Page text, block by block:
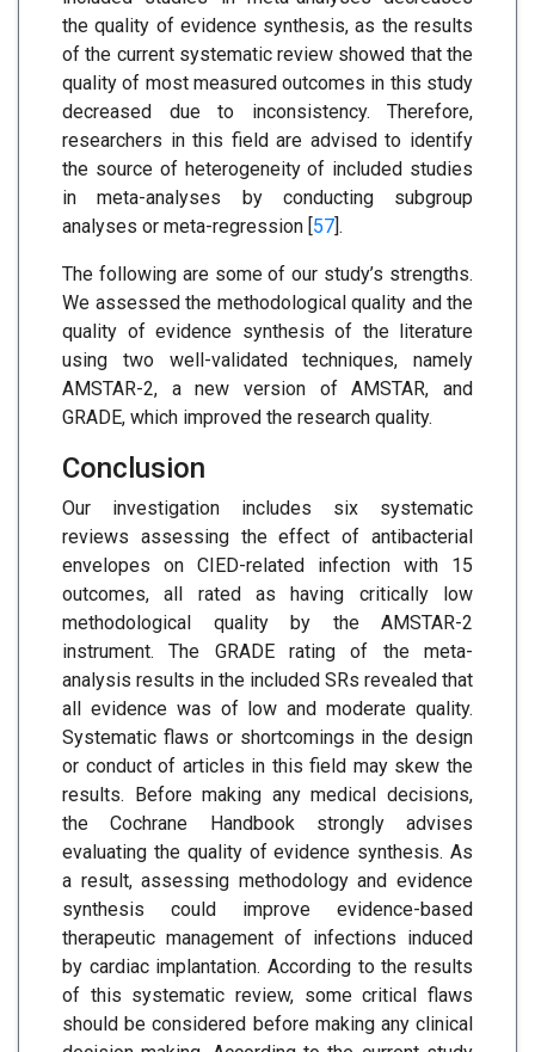
the quality of evidence synthesis, as the results
of the current systematic review showed that the
quality of most measured outcomes in this study
decreased due to inconsistency. Therefore,
researchers in this field are advised to identify
the source of heterogeneity of included studies
in meta-analyses by conducting subgroup
analyses or meta-regression [57].
The following are some of our study’s strengths.
We assessed the methodological quality and the
quality of evidence synthesis of the literature
using two well-validated techniques, namely
AMSTAR-2, a new version of AMSTAR, and
GRADE, which improved the research quality.
Conclusion
Our investigation includes six systematic
reviews assessing the effect of antibacterial
envelopes on CIED-related infection with 15
outcomes, all rated as having critically low
methodological quality by the AMSTAR-2
instrument. The GRADE rating of the meta-
analysis results in the included SRs revealed that
all evidence was of low and moderate quality.
Systematic flaws or shortcomings in the design
or conduct of articles in this field may skew the
results. Before making any medical decisions,
the Cochrane Handbook strongly advises
evaluating the quality of evidence synthesis. As
a result, assessing methodology and evidence
synthesis could improve evidence-based
therapeutic management of infections induced
by cardiac implantation. According to the results
of this systematic review, some critical flaws
should be considered before making any clinical